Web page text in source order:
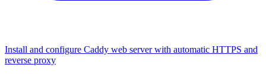
Install and configure Caddy web server with automatic HTTPS and
reverse proxy